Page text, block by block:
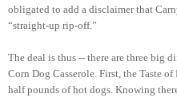
obligated to add a disclaimer that
“straight-up rip-off.”
The deal is thus -- there are three big
Corn Dog Casserole. First, the Taste
half pounds of hot dogs. Knowing